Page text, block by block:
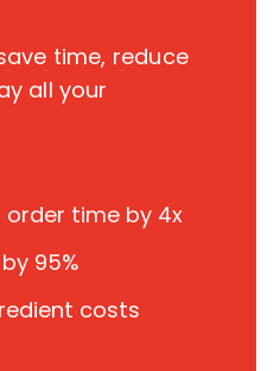
time, reduce
all your
order time by 4x
95%
costs